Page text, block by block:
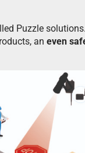
Puzzle
an even